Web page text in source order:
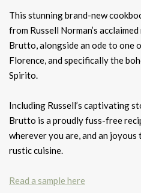
This stunning brand-new
from Russell Norman’s
Brutto, alongside an ode to one
Florence, and specifically the
Spirito.
Including Russell’s captivating
Brutto is a proudly fuss-free
wherever you are, and an
rustic cuisine.
Read a sample here